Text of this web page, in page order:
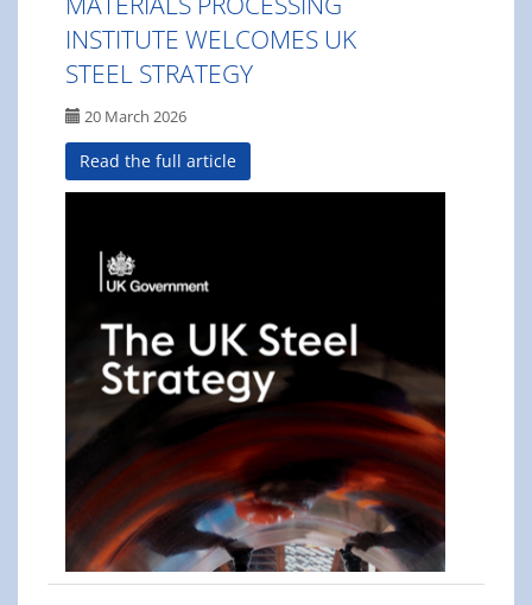
INSTITUTE WELCOMES UK
STEEL STRATEGY
20 March 2026
Read the full article